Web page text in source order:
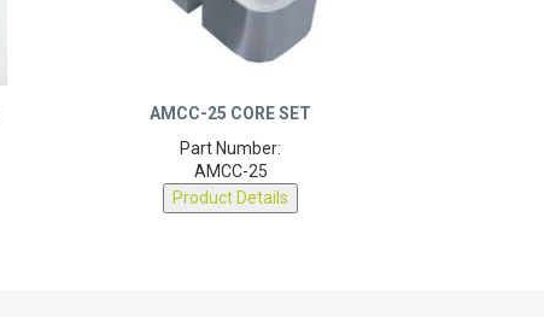
Part Number:
AMCC-25
Product Details